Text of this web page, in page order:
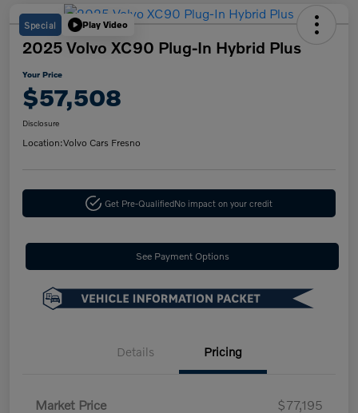
Special Play Video
2025 Volvo XC90 Plug-In Hybrid Plus
Your Price
$57,508
Disclosure
Location:Volvo Cars Fresno
Get Pre-QualifiedNo impact on your credit
See Payment Options
Details Pricing
Market Price
$77,195